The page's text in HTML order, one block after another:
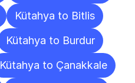
Kütahya to Bitlis
Kütahya to Burdur
Kütahya to Çanakkale